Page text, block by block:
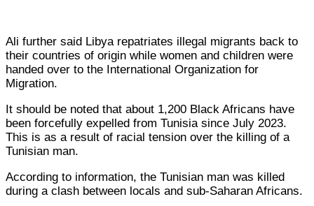
Ali further said Libya repatriates illegal migrants back to
their countries of origin while women and children were
handed over to the International Organization for
Migration.
It should be noted that about 1,200 Black Africans have
been forcefully expelled from Tunisia since July 2023.
This is as a result of racial tension over the killing of a
Tunisian man.
According to information, the Tunisian man was killed
during a clash between locals and sub-Saharan Africans.